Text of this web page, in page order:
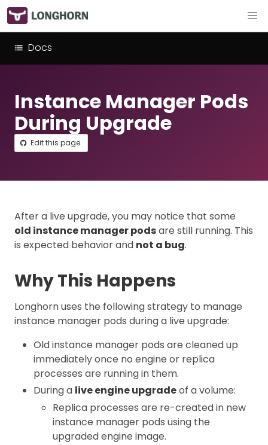
Docs
Instance Manager Pods
During Upgrade
Edit this page
After a live upgrade, you may notice that some
old instance manager podsare still running. This
is expected behavior and not a bug.
Why This Happens
Longhorn uses the following strategy to manage
instance manager pods during a live upgrade:
Old instance manager pods are cleaned up
immediately once no engine or replica
processes are running in them.
During a live engine upgradeof a volume:
Replica processes are re-created in new
instance manager pods using the
upgraded engine image.